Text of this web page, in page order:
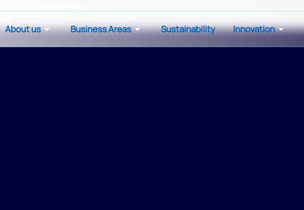
About us Business Areas Sustainability Innovation